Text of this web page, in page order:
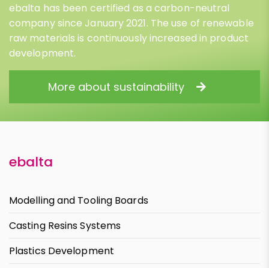
ebalta has been certified as a carbon-neutral
company since January 2021. The use of renewable
raw materials is continuously increased in product
development.
More about sustainability
ebalta
Modelling and Tooling Boards
Casting Resins Systems
Plastics Development